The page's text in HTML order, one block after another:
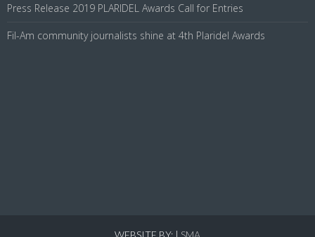
Press Release 2019 PLARIDEL Awards Call for Entries
Fil-Am community journalists shine at 4th Plaridel Awards
WEBSITE BY: | SMA